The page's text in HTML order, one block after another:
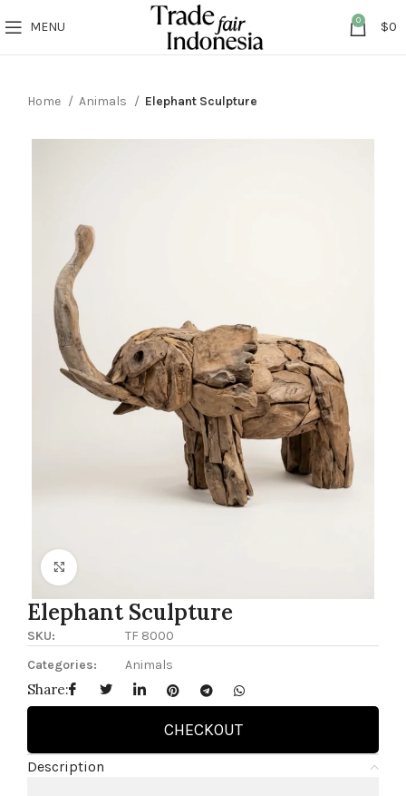
MENU 0 $0
Home Animals Elephant Sculpture
Elephant Sculpture
SKU:
TF 8000
Categories:
Animals
Share:
CHECKOUT
Description